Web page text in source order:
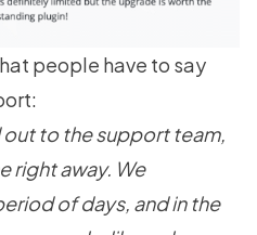
people have to say
to the support team,
right away. We
of days, and in the